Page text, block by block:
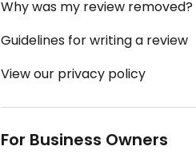
Why was my review removed?
Guidelines for writing a review
View our privacy policy
For Business Owners